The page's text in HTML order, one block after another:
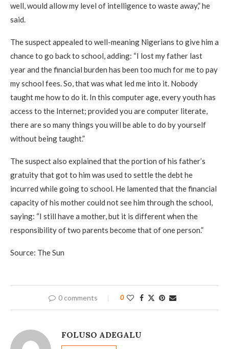
well, would allow my level of intelligence to waste away,” he
said.
The suspect appealed to well-meaning Nigerians to give him a
chance to go back to school, adding: “I lost my father last
year and the financial burden has been too much for me to pay
my school fees. So, that was what led me into it. Nobody
taught me how to do it. In this computer age, every youth has
access to the Internet; provided you are computer literate,
there are so many things you will be able to do by yourself
without being taught.”
The suspect also explained that the portion of his father’s
gratuity that got to him was used to settle the debt he
incurred while going to school. He lamented that the finan­cial
capacity of his mother could not see him through the school,
saying: “I still have a mother, but it is differ­ent when the
responsibility of two parents become that of one person.”
Source: The Sun
0 comments 0
FOLUSO ADEGALU